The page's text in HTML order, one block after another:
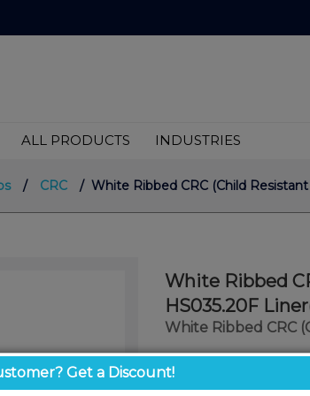
ALL PRODUCTS INDUSTRIES
/ CRC / White Ribbed CRC (Child
White Ribbed
HS035.20F
White Ribbed CRC
$0.75
Get a Discount!